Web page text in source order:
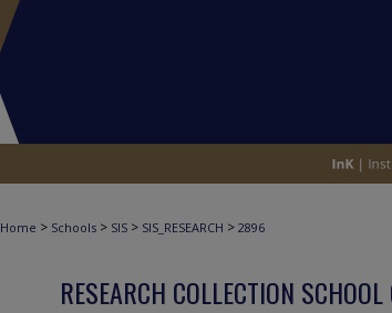
Home > Schools > SIS > SIS_RESEARCH > 2896
RESEARCH COLLECTION